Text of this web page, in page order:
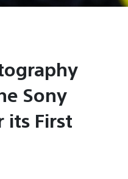
Sony
its First